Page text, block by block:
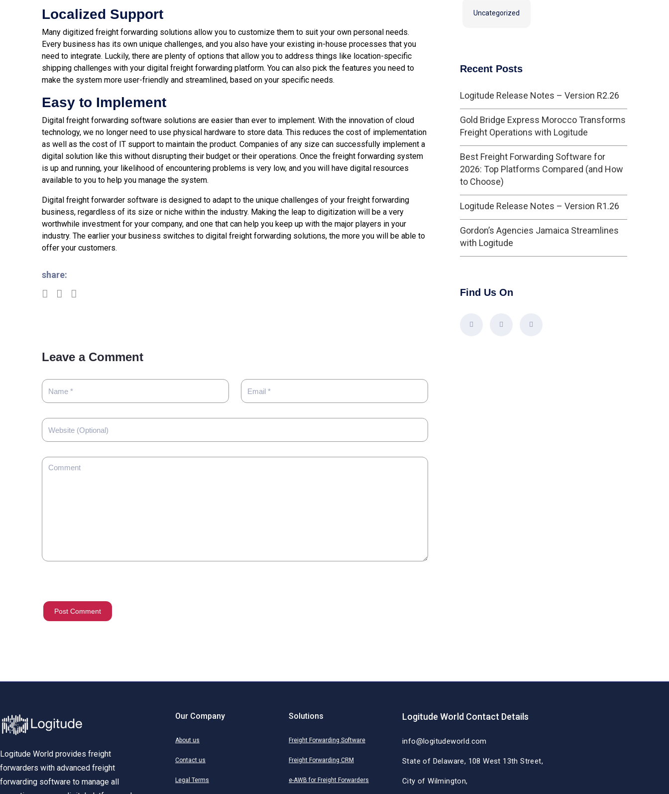
Localized Support
Many digitized freight forwarding solutions allow you to customize them to suit your own personal needs.
Every business has its own unique challenges, and you also have your existing in-house processes that you
need to integrate. Luckily, there are plenty of options that allow you to address things like location-specific
shipping challenges with your digital freight forwarding platform. You can also pick the features you need to
make the system more user-friendly and streamlined, based on your specific needs.
Easy to Implement
Digital freight forwarding software solutions are easier than ever to implement. With the innovation of cloud
technology, we no longer need to use physical hardware to store data. This reduces the cost of implementation
as well as the cost of IT support to maintain the product. Companies of any size can successfully implement a
digital solution like this without disrupting their budget or their operations. Once the freight forwarding system
is up and running, your likelihood of encountering problems is very low, and you will have digital resources
available to you to help you manage the system.
Digital freight forwarder software is designed to adapt to the unique challenges of your freight forwarding
business, regardless of its size or niche within the industry. Making the leap to digitization will be a very
worthwhile investment for your company, and one that can help you keep up with the major players in your
industry. The earlier your business switches to digital freight forwarding solutions, the more you will be able to
offer your customers.
share:
Leave a Comment
Uncategorized
Recent Posts
Logitude Release Notes – Version R2.26
Gold Bridge Express Morocco Transforms
Freight Operations with Logitude
Best Freight Forwarding Software for
2026: Top Platforms Compared (and How
to Choose)
Logitude Release Notes – Version R1.26
Gordon’s Agencies Jamaica Streamlines
with Logitude
Find Us On
Logitude World provides freight
forwarders with advanced freight
forwarding software to manage all
Our Company
About us
Contact us
Legal Terms
Solutions
Freight Forwarding Software
Freight Forwarding CRM
e-AWB for Freight Forwarders
Logitude World Contact Details
info@logitudeworld.com
State of Delaware, 108 West 13th Street,
City of Wilmington,